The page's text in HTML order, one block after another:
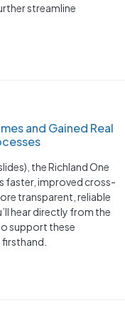
streamline
and Gained Real
the Richland One
faster, improved cross-
transparent, reliable
hear directly from the
support these